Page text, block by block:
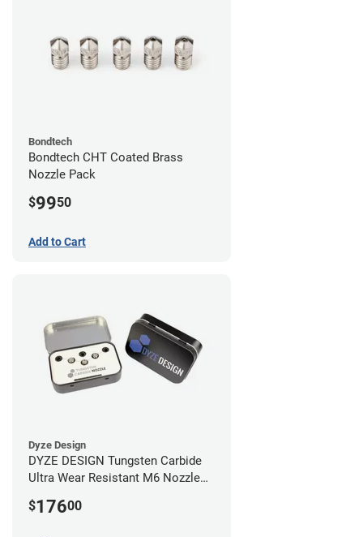
Bondtech
Bondtech CHT Coated Brass
Nozzle Pack
$9950
Add to Cart
Dyze Design
DYZE DESIGN Tungsten Carbide
Ultra Wear Resistant M6 Nozzle
$17600